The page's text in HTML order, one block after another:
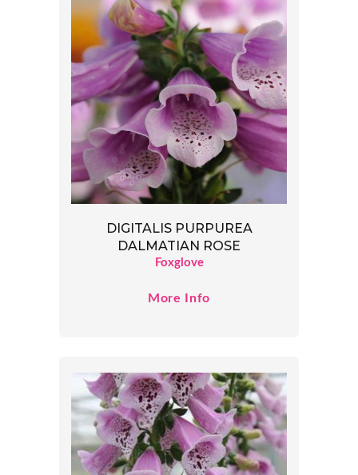
DIGITALIS PURPUREA
DALMATIAN ROSE
Foxglove
More Info